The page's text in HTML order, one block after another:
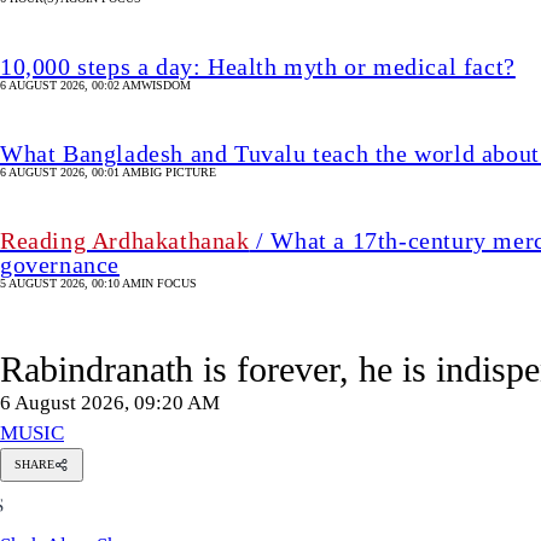
10,000 steps a day: Health myth or medical fact?
6 AUGUST 2026, 00:02 AMWISDOM
What Bangladesh and Tuvalu teach the world
6 AUGUST 2026, 00:01 AMBIG PICTURE
Reading Ardhakathanak / What a 17th-century
governance
5 AUGUST 2026, 00:10 AMIN FOCUS
Rabindranath is forever, he is
6 August 2026, 09:20 AM
MUSIC
SHARE
Shah
Shazu